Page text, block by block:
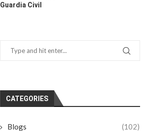
Guardia Civil
CATEGORIES
Blogs (102)